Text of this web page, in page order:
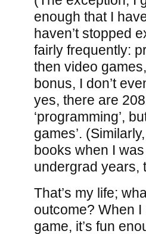
enough that I
haven’t stopped
fairly frequently:
then video
bonus, I don’t
yes, there are
‘programming’,
games’.
books when I
undergrad years,
That’s my life;
outcome? When
game, it’s fun